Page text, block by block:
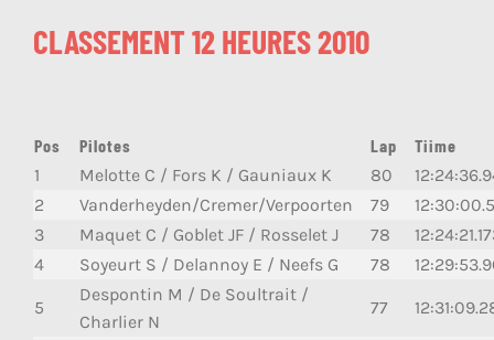
CLASSEMENT 12 HEURES 2010
Pos Pilotes Lap
Tiime
1
Melotte C / Fors K / Gauniaux K 80
2
Vanderheyden/Cremer/Verpoorten 79
3
Maquet C / Goblet JF / Rosselet J 78
4
Soyeurt S / Delannoy E / Neefs G 78
5
Despontin M / De Soultrait /
Charlier N
77